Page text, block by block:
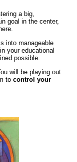
a big,
goal in the center,
into manageable
in your educational
possible.
will be playing out
to control your